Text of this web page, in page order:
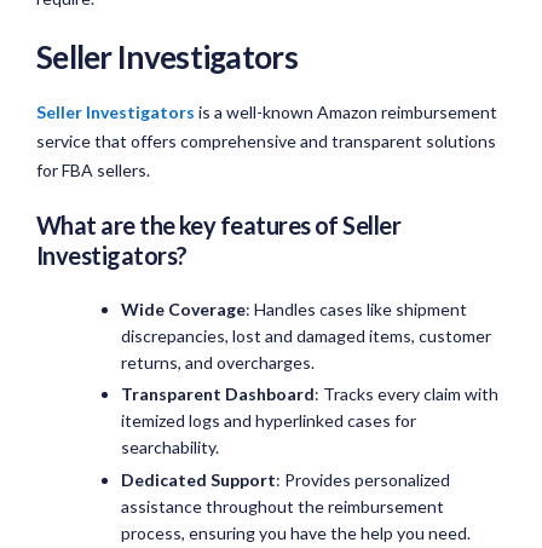
Seller Investigators
Seller Investigators is a well-known Amazon reimbursement
service that offers comprehensive and transparent solutions
for FBA sellers.
What are the key features of Seller
Investigators?
Wide Coverage: Handles cases like shipment
discrepancies, lost and damaged items, customer
returns, and overcharges.
Transparent Dashboard: Tracks every claim with
itemized logs and hyperlinked cases for
searchability.
Dedicated Support: Provides personalized
assistance throughout the reimbursement
process, ensuring you have the help you need.